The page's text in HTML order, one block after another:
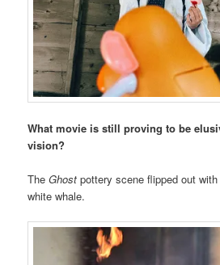
What movie is still proving to be
vision?
TheGhost pottery scene flipped out
white whale.